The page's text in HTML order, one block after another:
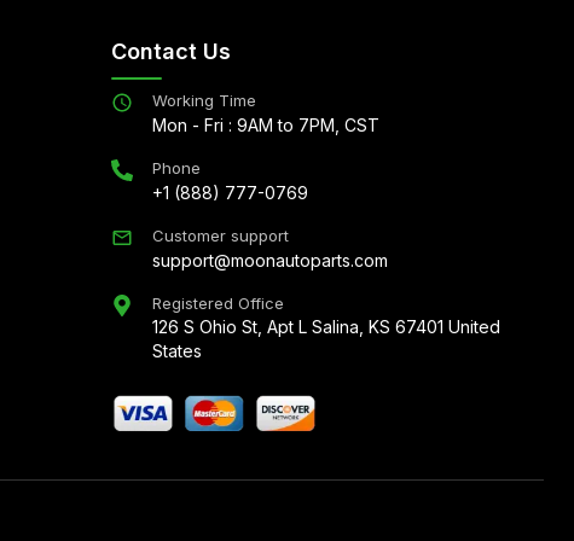
Contact Us
Working Time
Mon - Fri : 9AM to 7PM, CST
Phone
+1 (888) 777-0769
Customer support
support@moonautoparts.com
Registered Office
126 S Ohio St, Apt L Salina, KS 67401 United
States